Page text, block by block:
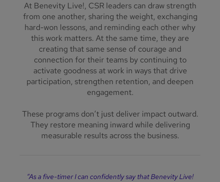
At Benevity Live!, CSR leaders can draw strength
from one another, sharing the weight, exchanging
hard-won lessons, and reminding each other why
this work matters. At the same time, they are
creating that same sense of courage and
connection for their teams by continuing to
activate goodness at work in ways that drive
participation, strengthen retention, and deepen
engagement.
These programs don’t just deliver impact outward.
They restore meaning inward while delivering
measurable results across the business.
“As a five-timer I can confidently say that Benevity Live!